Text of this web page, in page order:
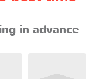
in advance